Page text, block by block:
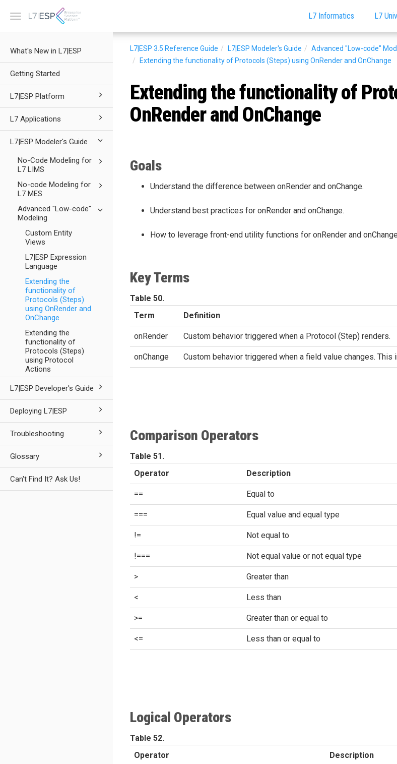
Toggle
What's New in L7|ESP
Getting Started
L7|ESP Platform
L7 Applications
L7|ESP Modeler's Guide
No-Code Modeling for
L7 LIMS
No-code Modeling for
L7 MES
Advanced "Low-code"
Modeling
Custom Entity
Views
L7|ESP Expression
Language
Extending the
functionality of
Protocols (Steps)
using OnRender and
OnChange
Extending the
functionality of
Protocols (Steps)
using Protocol
Actions
L7|ESP Developer's Guide
Deploying L7|ESP
Troubleshooting
Glossary
Can't Find It? Ask Us!
L7 Informatics L7
L7|ESP 3.5 Reference Guide L7|ESP Modeler's Guide
Advanced "Low-code"
Extending the functionality of Protocols (Steps) using OnRender and OnChange
Extending the functionality of
OnRender and OnChange
Goals
Understand the difference between onRender and onChange.
Understand best practices for onRender and onChange.
How to leverage front-end utility functions for onRender and
Key Terms
Table 50.
Term
Definition
onRender Custom behavior triggered when a Protocol (Step) renders.
onChange Custom behavior triggered when a field value changes. This
Comparison Operators
Table 51.
Operator
Description
== Equal to
=== Equal value and equal type
!= Not equal to
!=== Not equal value or not equal type
> Greater than
< Less than
>= Greater than or equal to
<= Less than or equal to
Logical Operators
Table 52.
Operator
Description